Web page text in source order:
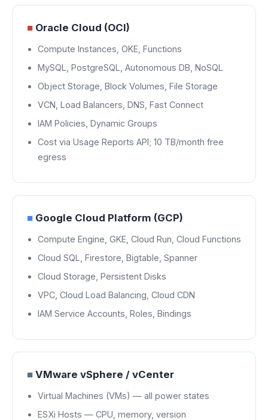
■ Oracle Cloud (OCI)
Compute Instances, OKE, Functions
MySQL, PostgreSQL, Autonomous DB, NoSQL
Object Storage, Block Volumes, File Storage
VCN, Load Balancers, DNS, Fast Connect
IAM Policies, Dynamic Groups
Cost via Usage Reports API; 10 TB/month free
egress
■ Google Cloud Platform (GCP)
Compute Engine, GKE, Cloud Run, Cloud Functions
Cloud SQL, Firestore, Bigtable, Spanner
Cloud Storage, Persistent Disks
VPC, Cloud Load Balancing, Cloud CDN
IAM Service Accounts, Roles, Bindings
■ VMware vSphere / vCenter
Virtual Machines (VMs) — all power states
ESXi Hosts — CPU, memory, version